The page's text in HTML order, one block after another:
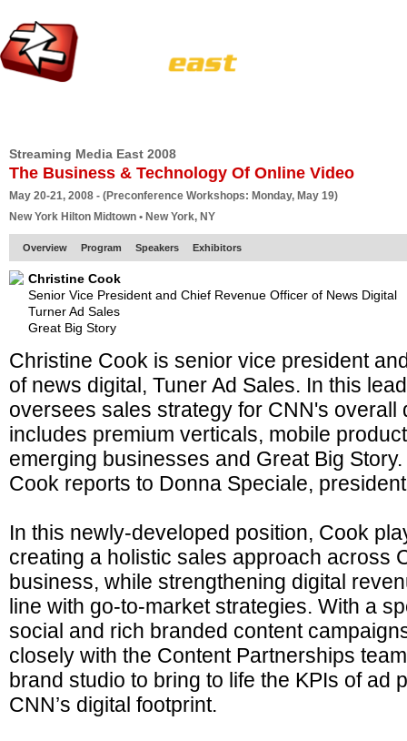
Streaming Media East 2008
The Business & Technology Of Online Video
May 20-21, 2008 - (Preconference Workshops: Monday, May 19)
New York Hilton Midtown • New York, NY
Overview Program Speakers Exhibitors
Christine Cook
Senior Vice President and Chief Revenue Officer of News Digital
Turner Ad Sales
Great Big Story
Christine Cook is senior vice president
of news digital, Tuner Ad Sales. In this
oversees sales strategy for CNN's overall
includes premium verticals, mobile
emerging businesses and Great Big
Cook reports to Donna Speciale,
In this newly-developed position, Cook
creating a holistic sales approach across
business, while strengthening digital
line with go-to-market strategies. With a
social and rich branded content
closely with the Content Partnerships
brand studio to bring to life the KPIs of ad
CNN’s digital footprint.